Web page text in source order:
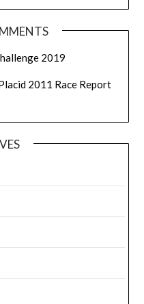
2019
2011 Race Report